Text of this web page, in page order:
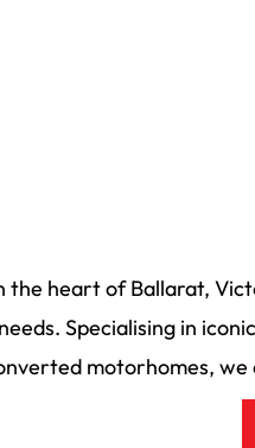
the heart of Ballarat,
Specialising in
motorhomes, we